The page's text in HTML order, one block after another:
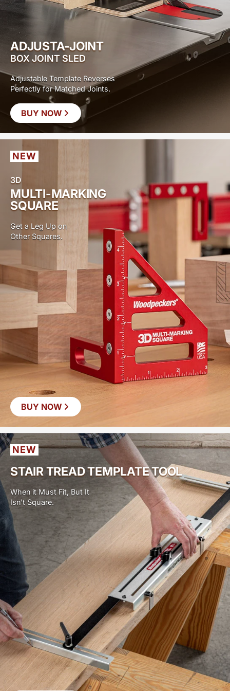
ADJUSTA-JOINT
BOX JOINT SLED
Adjustable Template Reverses
Perfectly for Matched Joints.
BUY NOW
NEW
3D
MULTI-MARKING
SQUARE
Get a Leg Up on
Other Squares.
BUY NOW
NEW
STAIR TREAD TEMPLATE TOOL
When it Must Fit, But It
Isn't Square.